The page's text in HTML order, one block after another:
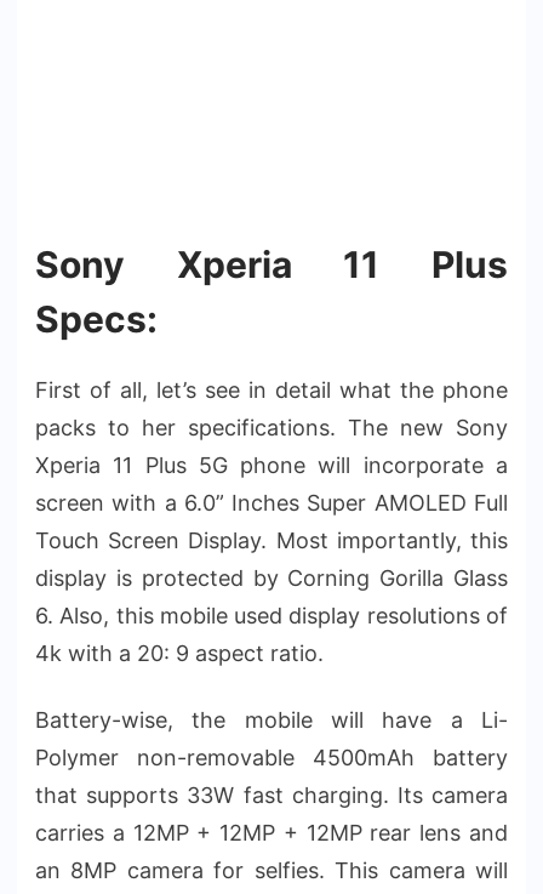
Sony Xperia 11 Plus
Specs:
First of all, let’s see in detail what the phone
packs to her specifications. The new Sony
Xperia 11 Plus 5G phone will incorporate a
screen with a 6.0” Inches Super AMOLED Full
Touch Screen Display. Most importantly, this
display is protected by Corning Gorilla Glass
6. Also, this mobile used display resolutions of
4k with a 20: 9 aspect ratio.
Battery-wise, the mobile will have a Li-
Polymer non-removable 4500mAh battery
that supports 33W fast charging. Its camera
carries a 12MP + 12MP + 12MP rear lens and
an 8MP camera for selfies. This camera will